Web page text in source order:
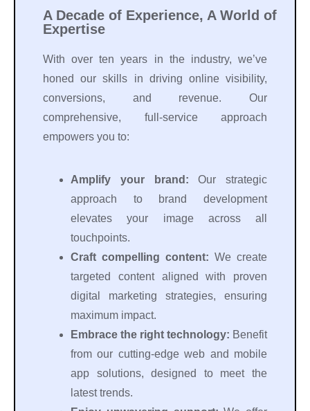
A Decade of Experience, A World of
Expertise
With over ten years in the industry, we’ve
honed our skills in driving online visibility,
conversions, and revenue. Our
comprehensive, full-service approach
empowers you to:
Amplify your brand: Our strategic
approach to brand development
elevates your image across all
touchpoints.
Craft compelling content: We create
targeted content aligned with proven
digital marketing strategies, ensuring
maximum impact.
Embrace the right technology: Benefit
from our cutting-edge web and mobile
app solutions, designed to meet the
latest trends.